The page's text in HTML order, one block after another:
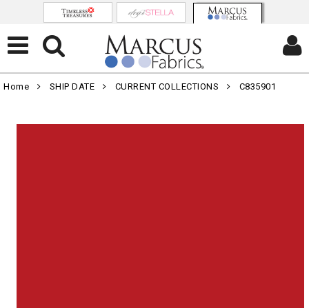
Home SHIP DATE CURRENT COLLECTIONS C835901